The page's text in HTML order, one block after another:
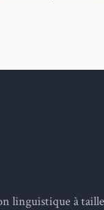
linguistique à